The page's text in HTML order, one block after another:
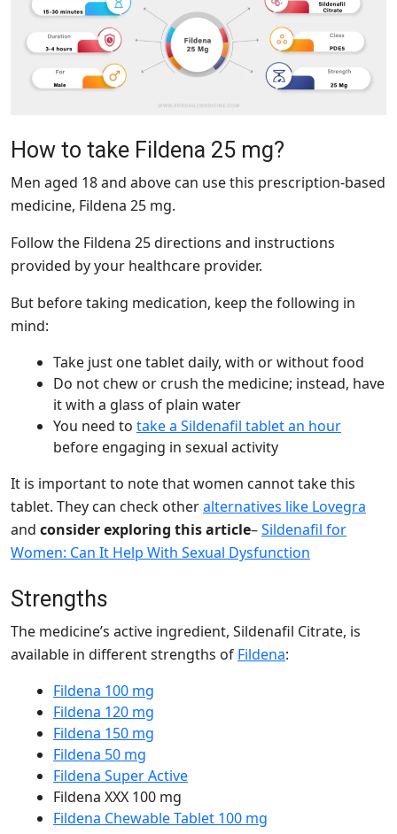
How to take Fildena 25 mg?
Men aged 18 and above can use this prescription-based
medicine, Fildena 25 mg.
Follow the Fildena 25 directions and instructions
provided by your healthcare provider.
But before taking medication, keep the following in
mind:
Take just one tablet daily, with or without food
Do not chew or crush the medicine; instead, have
it with a glass of plain water
You need to take a Sildenafil tablet an hour
before engaging in sexual activity
It is important to note that women cannot take this
tablet. They can check otheralternatives like Lovegra
and consider exploring this article–Sildenafil for
Women: Can It Help With Sexual Dysfunction
Strengths
The medicine’s active ingredient, Sildenafil Citrate, is
available in different strengths of Fildena:
Fildena 100 mg
Fildena 120 mg
Fildena 150 mg
Fildena 50 mg
Fildena Super Active
Fildena XXX 100 mg
Fildena Chewable Tablet 100 mg